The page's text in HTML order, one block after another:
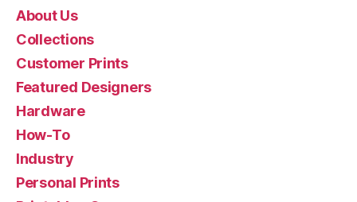
About Us
Collections
Customer Prints
Featured Designers
Hardware
How-To
Industry
Personal Prints